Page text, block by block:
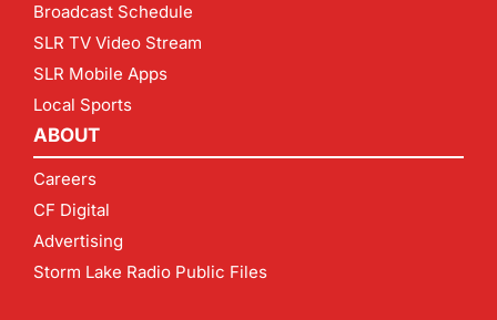
Broadcast Schedule
SLR TV Video Stream
SLR Mobile Apps
Local Sports
ABOUT
Careers
CF Digital
Advertising
Storm Lake Radio Public Files